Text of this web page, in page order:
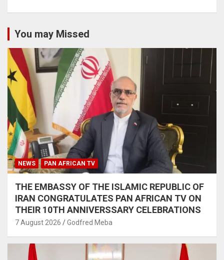
You may Missed
NEWS PAN AFRICAN TV
THE EMBASSY OF THE ISLAMIC REPUBLIC OF
IRAN CONGRATULATES PAN AFRICAN TV ON
THEIR 10TH ANNIVERSSARY CELEBRATIONS
7 August 2026 Godfred Meba